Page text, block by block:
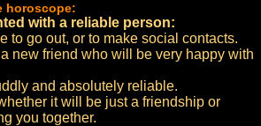
horoscope:
with a reliable person:
to go out, or to make social contacts.
new friend who will be very happy with
and absolutely reliable.
it will be just a friendship or
you together.